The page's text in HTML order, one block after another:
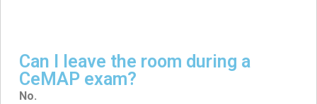
Can I leave the room during a
CeMAP exam?
No.